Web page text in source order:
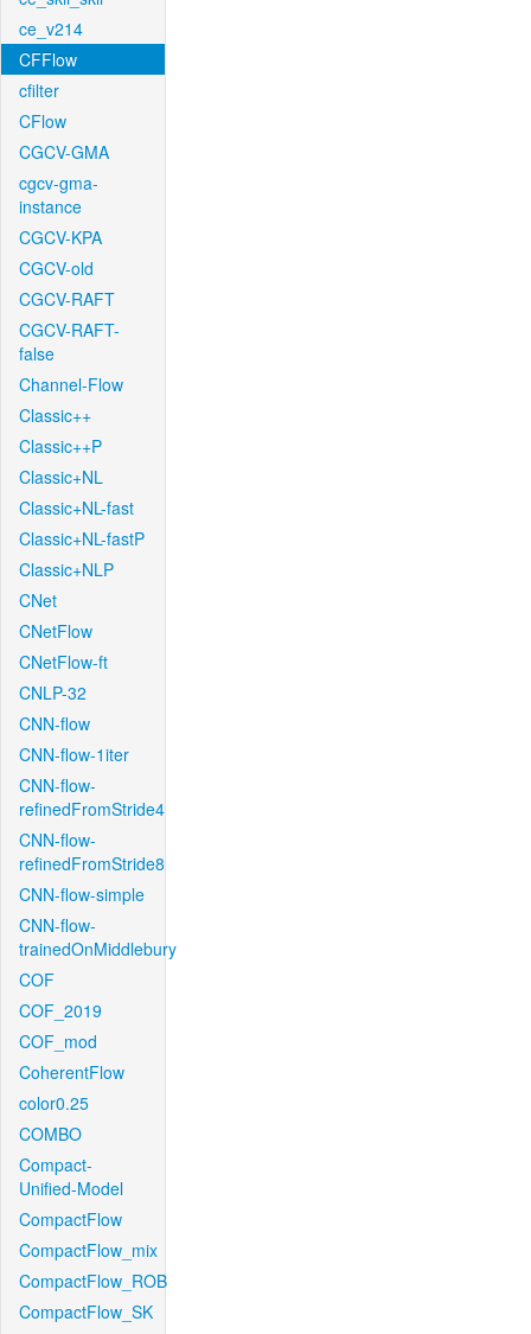
ce_v214
CFFlow
cfilter
CFlow
CGCV-GMA
cgcv-gma-
instance
CGCV-KPA
CGCV-old
CGCV-RAFT
CGCV-RAFT-
false
Channel-Flow
Classic++
Classic++P
Classic+NL
Classic+NL-fast
Classic+NL-fastP
Classic+NLP
CNet
CNetFlow
CNetFlow-ft
CNLP-32
CNN-flow
CNN-flow-1iter
CNN-flow-
refinedFromStride4
CNN-flow-
refinedFromStride8
CNN-flow-simple
CNN-flow-
trainedOnMiddlebury
COF
COF_2019
COF_mod
CoherentFlow
color0.25
COMBO
Compact-
Unified-Model
CompactFlow
CompactFlow_mix
CompactFlow_ROB
CompactFlow_SK